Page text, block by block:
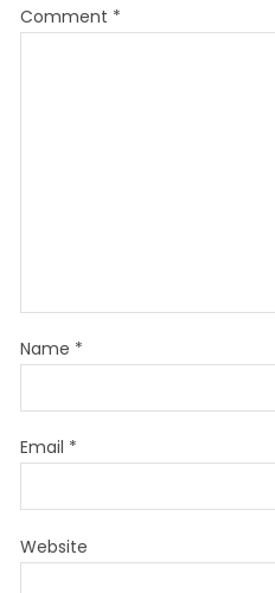
Comment *
Name *
Email *
Website